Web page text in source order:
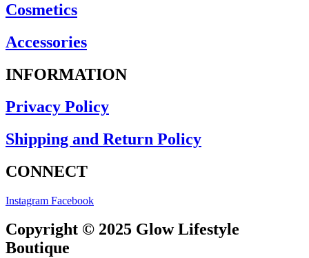
Cosmetics
Accessories
INFORMATION
Privacy Policy
Shipping and Return Policy
CONNECT
Instagram Facebook
Copyright © 2025 Glow Lifestyle
Boutique